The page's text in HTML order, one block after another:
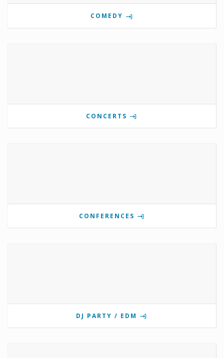
COMEDY
CONCERTS
CONFERENCES
DJ PARTY / EDM